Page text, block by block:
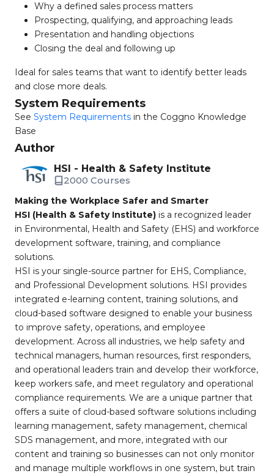
Why a defined sales process matters
Prospecting, qualifying, and approaching leads
Presentation and handling objections
Closing the deal and following up
Ideal for sales teams that want to identify better leads
and close more deals.
System Requirements
See System Requirements in the Coggno Knowledge
Base
Author
HSI - Health & Safety Institute
2000 Courses
Making the Workplace Safer and Smarter
HSI (Health & Safety Institute) is a recognized leader
in Environmental, Health and Safety (EHS) and workforce
development software, training, and compliance
solutions.
HSI is your single-source partner for EHS, Compliance,
and Professional Development solutions. HSI provides
integrated e-learning content, training solutions, and
cloud-based software designed to enable your business
to improve safety, operations, and employee
development. Across all industries, we help safety and
technical managers, human resources, first responders,
and operational leaders train and develop their workforce,
keep workers safe, and meet regulatory and operational
compliance requirements. We are a unique partner that
offers a suite of cloud-based software solutions including
learning management, safety management, chemical
SDS management, and more, integrated with our
content and training so businesses can not only monitor
and manage multiple workflows in one system, but train